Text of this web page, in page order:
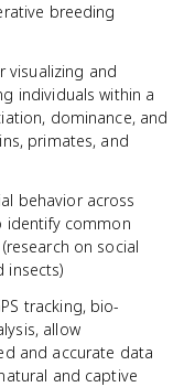
breeding
visualizing and
individuals within a
dominance, and
primates, and
behavior across
identify common
on social
insects)
tracking, bio-
allow
and accurate data
and captive